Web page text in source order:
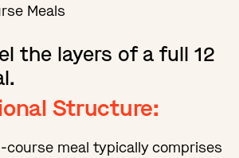
Meals
the layers of a full 12
Structure:
meal typically comprises